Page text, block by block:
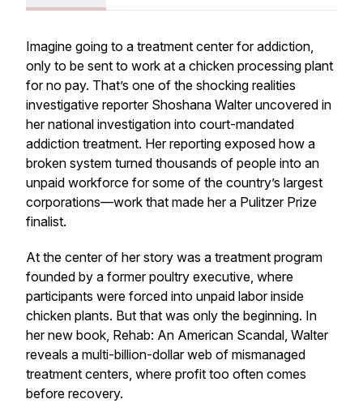
Imagine going to a treatment center for addiction,
only to be sent to work at a chicken processing plant
for no pay. That’s one of the shocking realities
investigative reporter Shoshana Walter uncovered in
her national investigation into court-mandated
addiction treatment. Her reporting exposed how a
broken system turned thousands of people into an
unpaid workforce for some of the country’s largest
corporations—work that made her a Pulitzer Prize
finalist.
At the center of her story was a treatment program
founded by a former poultry executive, where
participants were forced into unpaid labor inside
chicken plants. But that was only the beginning. In
her new book, Rehab: An American Scandal, Walter
reveals a multi-billion-dollar web of mismanaged
treatment centers, where profit too often comes
before recovery.